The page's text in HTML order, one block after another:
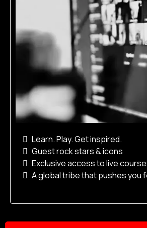
Learn. Play. Get inspired.
Guest rock stars & icons
Exclusive access to live
A global tribe that pushes you